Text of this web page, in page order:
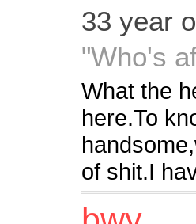
33 year
"Who's
What the
here.To
of shit.I